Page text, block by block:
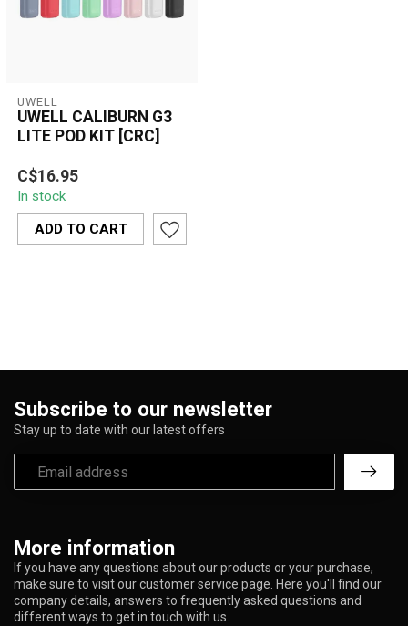
UWELL
UWELL CALIBURN G3
LITE POD KIT [CRC]
The UWELL Caliburn G3
Lite Pod Kit [CRC] offers a
sleek, button-free vaping
expe...
C$16.95
In stock
ADD TO CART
More information
If you have any questions about our products or your purchase,
make sure to visit our customer service page. Here you'll find our
company details, answers to frequently asked questions and
different ways to get in touch with us.
Subscribe to our newsletter
Stay up to date with our latest offers